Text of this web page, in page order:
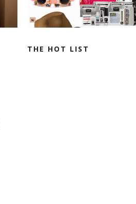
THE HOT LIST